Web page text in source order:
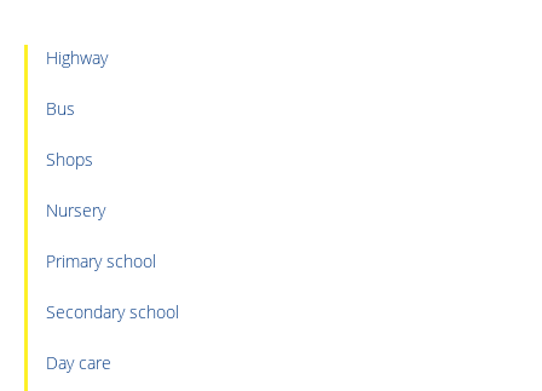
Highway
Bus
Shops
Nursery
Primary school
Secondary school
Day care